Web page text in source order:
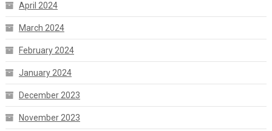
April 2024
March 2024
February 2024
January 2024
December 2023
November 2023